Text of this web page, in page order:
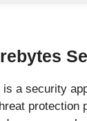
a security
protection